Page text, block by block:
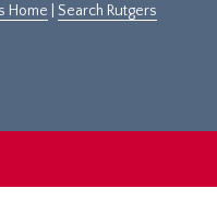
Home Search Rutgers